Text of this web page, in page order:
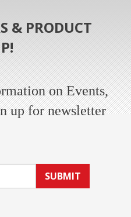
& PRODUCT
on Events,
up for newsletter
SUBMIT